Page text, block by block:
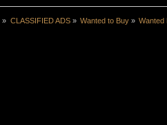
» CLASSIFIED ADS» Wanted to Buy» Wanted